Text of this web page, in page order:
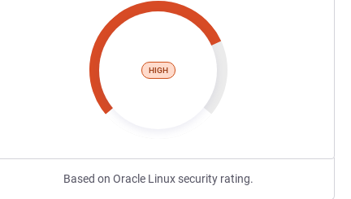
HIGH
Based on Oracle Linux security rating.